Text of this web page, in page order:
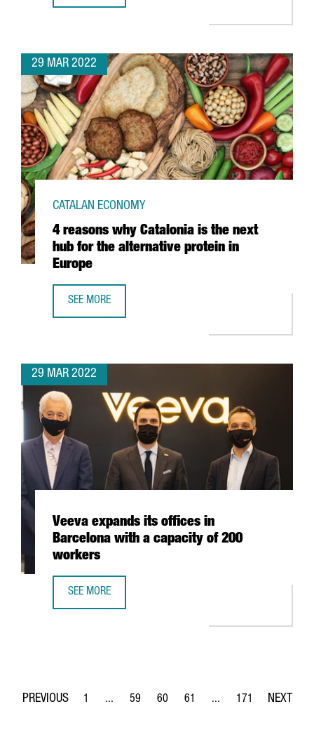
29 MAR 2022
4 reasons why Catalonia is the next
hub for the alternative protein in
Europe
CATALAN ECONOMY
SEE MORE
29 MAR 2022
Veeva expands its offices in
Barcelona with a capacity of 200
workers
SEE MORE
Page
1 ...
Intermediate Pages Use TAB to navigate.
Page
59
Page
60
Page
61 ...
Intermediate Pages
Page
171